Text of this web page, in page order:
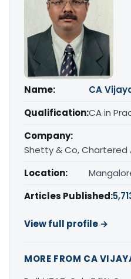
Name:
CA
Qualification:CA in
Company:
Shetty & Co,
Location:
Articles Published:
View full profile →
MORE FROM CA